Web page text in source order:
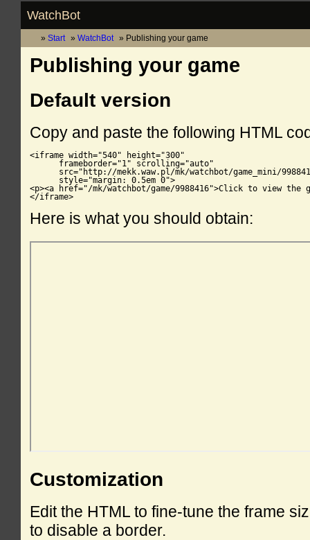
WatchBot
Start WatchBot Publishing your game
Publishing your game
Default version
Copy and paste the following HTML
<iframe width="540" height="300"
      frameborder="1" scrolling="auto"
src="http://mekk.waw.pl/mk/watchbot/game_mini/
      style="margin: 0.5em 0">
<p><a href="/mk/watchbot/game/9988416">Click to view the
</iframe>
Here is what you should obtain:
Customization
Edit the HTML to fine-tune the frame
to disable a border.